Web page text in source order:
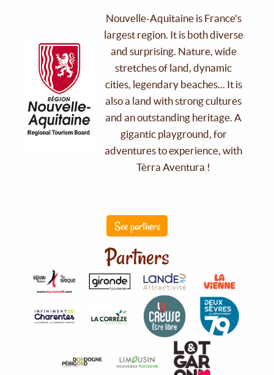
Nouvelle-Aquitaine is France's
largest region. It is both diverse
and surprising. Nature, wide
stretches of land, dynamic
cities, legendary beaches... It is
also a land with strong cultures
and an outstanding heritage. A
gigantic playground, for
adventures to experience, with
Tèrra Aventura !
See partners
Partners